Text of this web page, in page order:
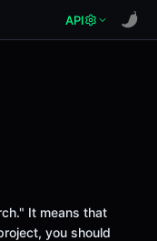
API
It means that
you should